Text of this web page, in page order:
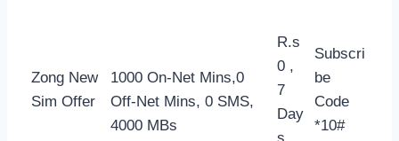
Zong New
Sim Offer
1000 On-Net Mins,0
Off-Net Mins, 0 SMS,
4000 MBs
R.s
0 ,
7
Day
Subscri
be
Code
*10#